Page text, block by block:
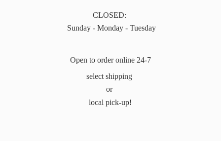
CLOSED:
Sunday - Monday - Tuesday
Open to order online 24-7
select shipping
or
local pick-up!